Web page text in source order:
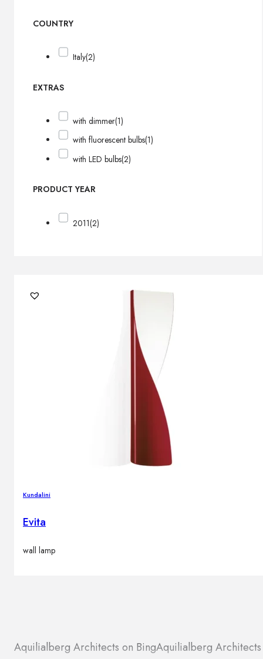
COUNTRY
Italy(2)
EXTRAS
with dimmer(1)
with fluorescent bulbs(1)
with LED bulbs(2)
PRODUCT YEAR
2011(2)
Kundalini
Evita
wall lamp
Aquilialberg Architects on BingAquilialberg